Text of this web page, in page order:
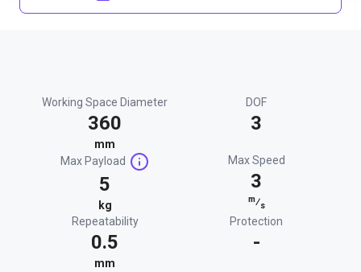
Working Space Diameter
360
mm
DOF
3
Max Payload
5
kg
Max Speed
3
m⁄s
Repeatability
0.5
mm
Protection
-